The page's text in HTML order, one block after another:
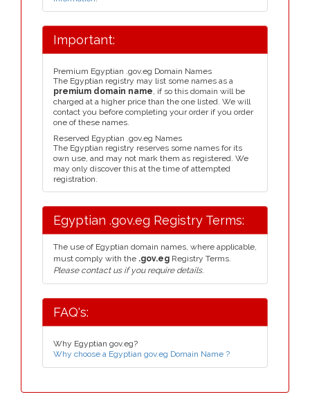
Important:
Premium Egyptian .gov.eg Domain Names
The Egyptian registry may list some names as a
premium domain name, if so this domain will be
charged at a higher price than the one listed. We will
contact you before completing your order if you order
one of these names.
Reserved Egyptian .gov.eg Names
The Egyptian registry reserves some names for its
own use, and may not mark them as registered. We
may only discover this at the time of attempted
registration.
Egyptian .gov.eg Registry Terms:
The use of Egyptian domain names, where applicable,
must comply with the .gov.eg Registry Terms.
Please contact us if you require details.
FAQ's:
Why Egyptian gov.eg?
Why choose a Egyptian gov.eg Domain Name ?